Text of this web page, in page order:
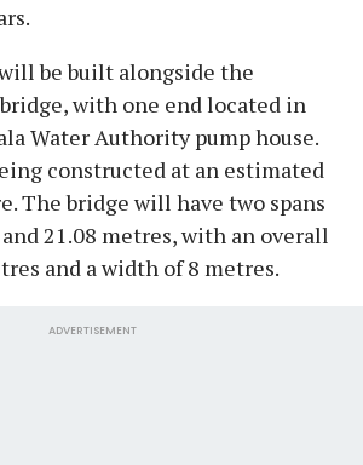
be built alongside the
with one end located in
Water Authority pump house.
constructed at an estimated
The bridge will have two spans
21.08 metres, with an overall
and a width of 8 metres.
ADVERTISEMENT